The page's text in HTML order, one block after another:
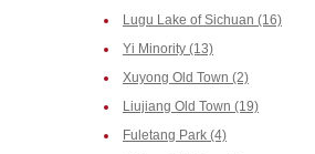
Lugu Lake of Sichuan (16)
Yi Minority (13)
Xuyong Old Town (2)
Liujiang Old Town (19)
Fuletang Park (4)